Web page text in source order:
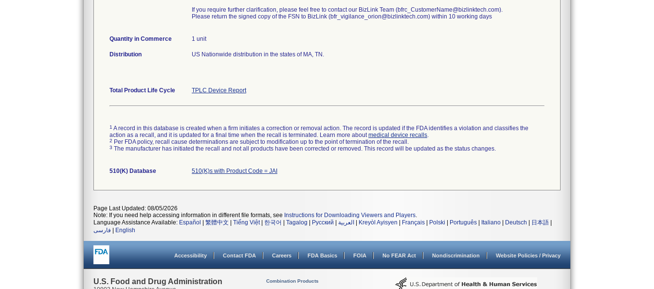
If you require further clarification, please feel free to contact our BizLink Team (bfrc_CustomerName@bizlinktech.com).
Please return the signed copy of the FSN to BizLink (bfr_vigilance_orion@bizlinktech.com) within 10 working days
Quantity in Commerce 1 unit
Distribution US Nationwide distribution in the states of MA, TN.
Total Product Life Cycle TPLC Device Report
1 A record in this database is created when a firm initiates a correction or removal action. The record is updated if the FDA identifies a violation and classifies the
action as a recall, and it is updated for a final time when the recall is terminated. Learn more aboutmedical device recalls.
2 Per FDA policy, recall cause determinations are subject to modification up to the point of termination of the recall.
3 The manufacturer has initiated the recall and not all products have been corrected or removed. This record will be updated as the status changes.
510(K) Database 510(K)s with Product Code = JAI
Page Last Updated: 08/05/2026
Note: If you need help accessing information in different file formats, see Instructions for Downloading Viewers and Players.
Language Assistance Available: Español 繁體中文 Tiếng Việt| 한국어 Tagalog Русский العربية Kreyòl Ayisyen Français Polski Português Italiano Deutsch 日本語
فارسی
English
Accessibility Contact FDA Careers FDA Basics FOIA No FEAR Act Nondiscrimination Website Policies / Privacy
U.S. Food and Drug Administration
Combination Products